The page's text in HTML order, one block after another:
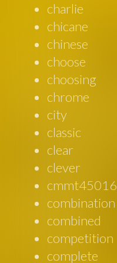
charlie
chicane
chinese
choose
choosing
chrome
city
classic
clear
clever
cmmt45016
combination
combined
competition
complete